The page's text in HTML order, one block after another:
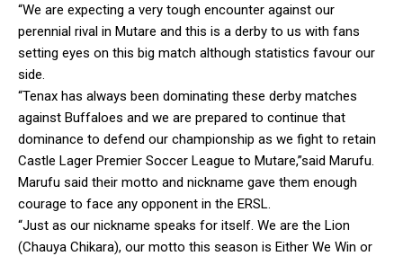
“We are expecting a very tough encounter against our
perennial rival in Mutare and this is a derby to us with fans
setting eyes on this big match although statistics favour our
side.
“Tenax has always been dominating these derby matches
against Buffaloes and we are prepared to continue that
dominance to defend our championship as we fight to retain
Castle Lager Premier Soccer League to Mutare,”said Marufu.
Marufu said their motto and nickname gave them enough
courage to face any opponent in the ERSL.
“Just as our nickname speaks for itself. We are the Lion
(Chauya Chikara), our motto this season is Either We Win or